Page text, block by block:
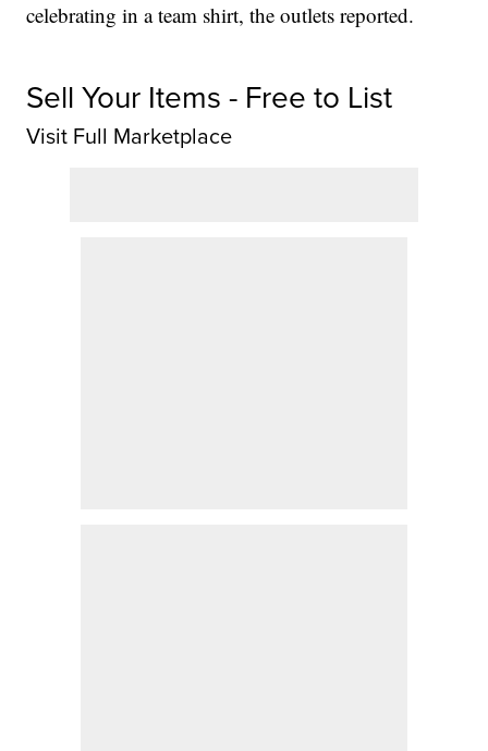
celebrating in a team shirt, the outlets reported.
Sell Your Items - Free to List
Visit Full Marketplace